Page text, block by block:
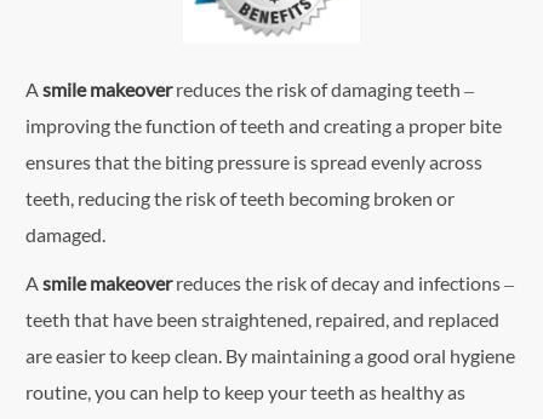
A smile makeoverreduces the risk of damaging teeth –
improving the function of teeth and creating a proper bite
ensures that the biting pressure is spread evenly across
teeth, reducing the risk of teeth becoming broken or
damaged.
A smile makeoverreduces the risk of decay and infections –
teeth that have been straightened, repaired, and replaced
are easier to keep clean. By maintaining a good oral hygiene
routine, you can help to keep your teeth as healthy as